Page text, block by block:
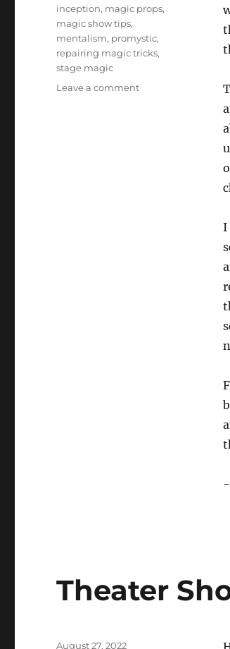
I
Tags
inception, magic props,
magic show tips,
mentalism, promystic,
repairing magic tricks,
stage magic
Leave a commenton
Theater
Posted
August 27, 2022